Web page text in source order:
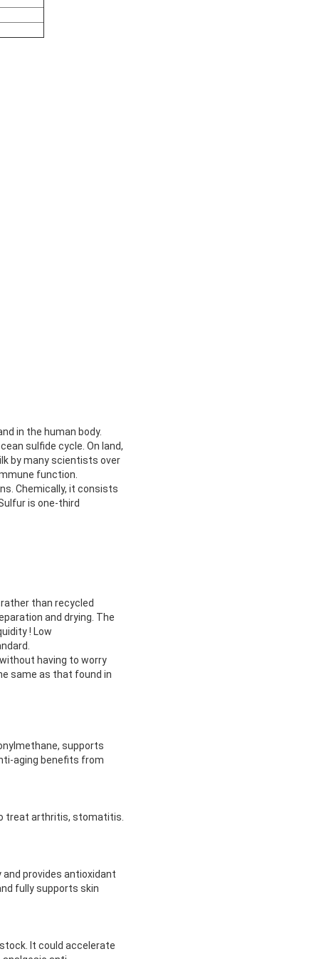
in the human body.
sulfide cycle. On land,
by many scientists over
function.
Chemically, it consists
is one-third
than recycled
and drying. The
! Low
having to worry
same as that found in
supports
aging benefits from
treat arthritis, stomatitis.
provides antioxidant
fully supports skin
It could accelerate